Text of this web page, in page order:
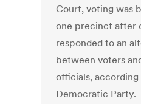
Court, voting was
one precinct after
responded to an
between voters
officials,
Democratic Party.